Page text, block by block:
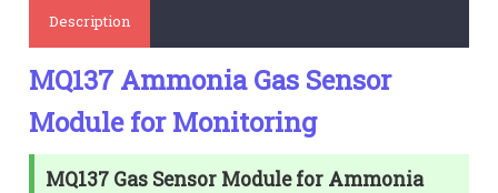
Description
MQ137 Ammonia Gas Sensor
Module for Monitoring
MQ137 Gas Sensor Module for Ammonia